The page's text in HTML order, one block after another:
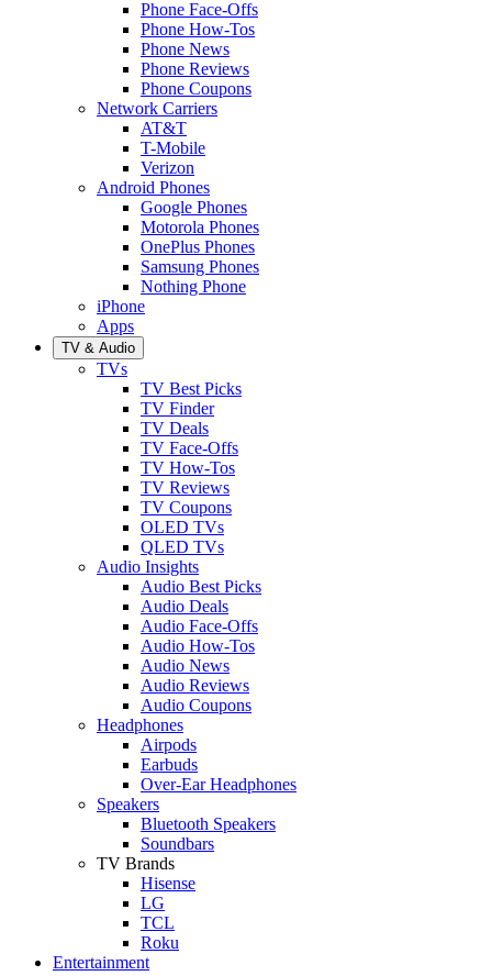
Phone Face-Offs
Phone How-Tos
Phone News
Phone Reviews
Phone Coupons
Network Carriers
AT&T
T-Mobile
Verizon
Android Phones
Google Phones
Motorola Phones
OnePlus Phones
Samsung Phones
Nothing Phone
iPhone
Apps
TV & Audio
TVs
TV Best Picks
TV Finder
TV Deals
TV Face-Offs
TV How-Tos
TV Reviews
TV Coupons
OLED TVs
QLED TVs
Audio Insights
Audio Best Picks
Audio Deals
Audio Face-Offs
Audio How-Tos
Audio News
Audio Reviews
Audio Coupons
Headphones
Airpods
Earbuds
Over-Ear Headphones
Speakers
Bluetooth Speakers
Soundbars
TV Brands
Hisense
LG
TCL
Roku
Entertainment